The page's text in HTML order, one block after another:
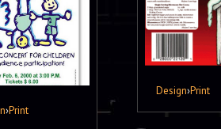
Design›Print
›Print